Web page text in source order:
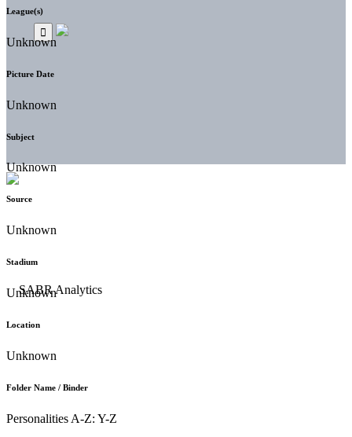
League(s)
Unknown
Picture Date
Unknown
Subject
Unknown
Source
Unknown
Stadium
Unknown
Location
Unknown
Folder Name / Binder
Personalities A-Z: Y-Z